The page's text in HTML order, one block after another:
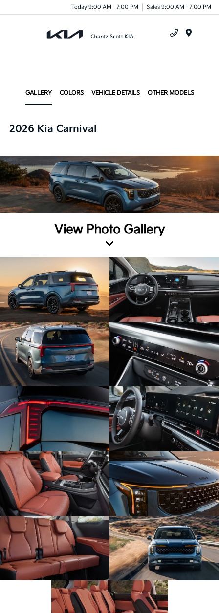
Today 9:00 AM - 7:00 PM Sales 9:00 AM - 7:00 PM
GALLERY COLORS VEHICLE DETAILS OTHER MODELS
2026 Kia Carnival
View Photo Gallery